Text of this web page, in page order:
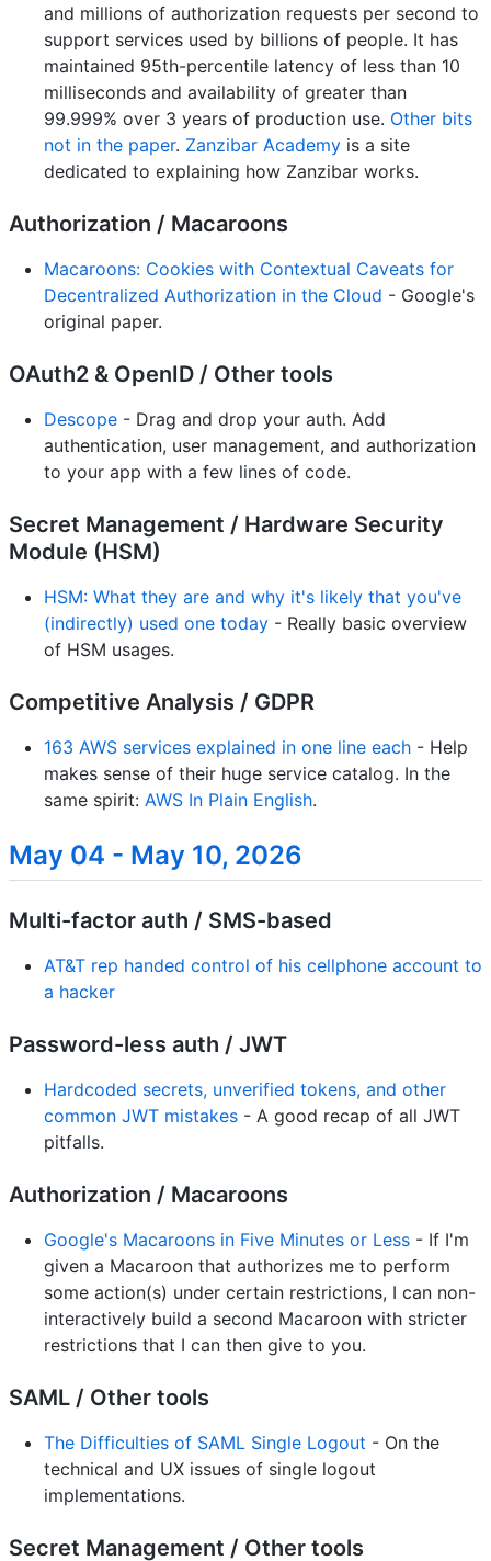
and millions of authorization requests per second to
support services used by billions of people. It has
maintained 95th-percentile latency of less than 10
milliseconds and availability of greater than
99.999% over 3 years of production use. Other bits
not in the paper. Zanzibar Academy is a site
dedicated to explaining how Zanzibar works.
Authorization / Macaroons
Macaroons: Cookies with Contextual Caveats for
Decentralized Authorization in the Cloud - Google's
original paper.
OAuth2 & OpenID / Other tools
Descope - Drag and drop your auth. Add
authentication, user management, and authorization
to your app with a few lines of code.
Secret Management / Hardware Security
Module (HSM)
HSM: What they are and why it's likely that you've
(indirectly) used one today - Really basic overview
of HSM usages.
Competitive Analysis / GDPR
163 AWS services explained in one line each - Help
makes sense of their huge service catalog. In the
same spirit: AWS In Plain English.
May 04 - May 10, 2026
Multi-factor auth / SMS-based
AT&T rep handed control of his cellphone account to
a hacker
Password-less auth / JWT
Hardcoded secrets, unverified tokens, and other
common JWT mistakes - A good recap of all JWT
pitfalls.
Authorization / Macaroons
Google's Macaroons in Five Minutes or Less - If I'm
given a Macaroon that authorizes me to perform
some action(s) under certain restrictions, I can non-
interactively build a second Macaroon with stricter
restrictions that I can then give to you.
SAML / Other tools
The Difficulties of SAML Single Logout - On the
technical and UX issues of single logout
implementations.
Secret Management / Other tools